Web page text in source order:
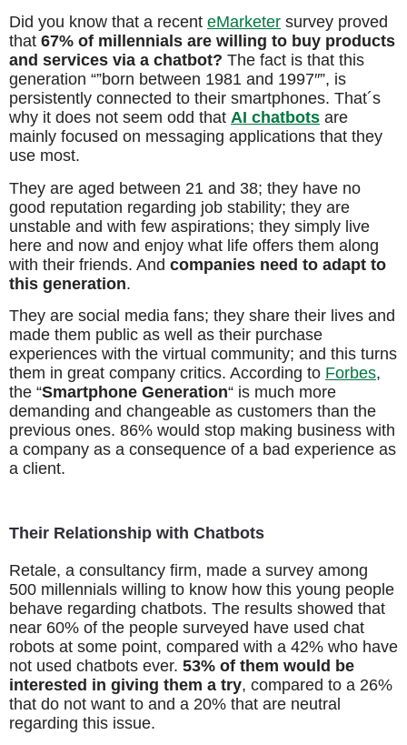
Did you know that a recent eMarketer survey proved
that 67% of millennials are willing to buy products
and services via a chatbot? The fact is that this
generation “”born between 1981 and 1997″”, is
persistently connected to their smartphones. That´s
why it does not seem odd that AI chatbots are
mainly focused on messaging applications that they
use most.
They are aged between 21 and 38; they have no
good reputation regarding job stability; they are
unstable and with few aspirations; they simply live
here and now and enjoy what life offers them along
with their friends. And companies need to adapt to
this generation.
They are social media fans; they share their lives and
made them public as well as their purchase
experiences with the virtual community; and this turns
them in great company critics. According to Forbes,
the “Smartphone Generation“ is much more
demanding and changeable as customers than the
previous ones. 86% would stop making business with
a company as a consequence of a bad experience as
a client.
Their Relationship with Chatbots
Retale, a consultancy firm, made a survey among
500 millennials willing to know how this young people
behave regarding chatbots. The results showed that
near 60% of the people surveyed have used chat
robots at some point, compared with a 42% who have
not used chatbots ever. 53% of them would be
interested in giving them a try, compared to a 26%
that do not want to and a 20% that are neutral
regarding this issue.